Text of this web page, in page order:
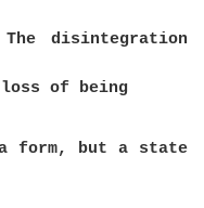
disintegration
of being
form, but a state